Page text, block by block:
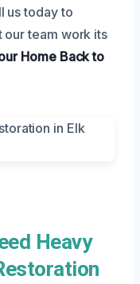
us today to
our team work its
Home Back to
Heavy